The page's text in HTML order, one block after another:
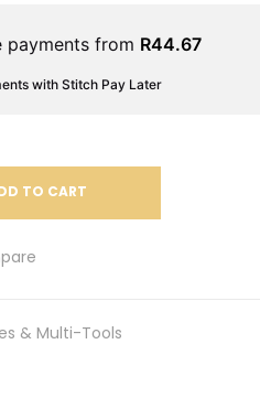
payments from R44.67
with Stitch Pay Later
TO CART
& Multi-Tools